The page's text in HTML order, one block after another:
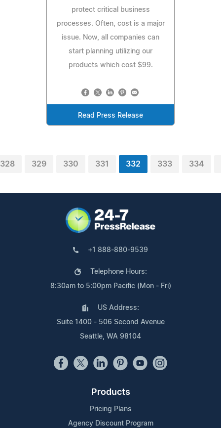
protect critical business
processes. Often, cost is a major
issue. Now, all companies can
start planning utilizing our
products which cost $99.
Read Press Release
328 329 330 331 332 333 334
+1 888-880-9539
Telephone Hours:
8:30am to 5:00pm Pacific (Mon - Fri)
US Address:
Suite 1400 - 506 Second Avenue
Seattle, WA 98104
Products
Pricing Plans
Agency Discount Program